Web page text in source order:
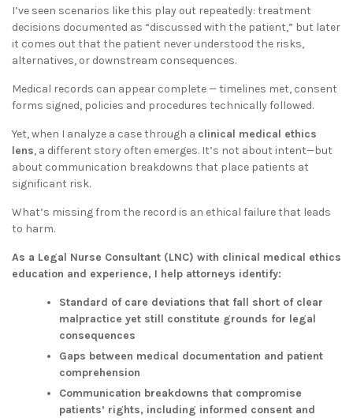
I’ve seen scenarios like this play out repeatedly: treatment
decisions documented as “discussed with the patient,” but later
it comes out that the patient never understood the risks,
alternatives, or downstream consequences.
Medical records can appear complete — timelines met, consent
forms signed, policies and procedures technically followed.
Yet, when I analyze a case through a clinical medical ethics
lens, a different story often emerges. It’s not about intent—but
about communication breakdowns that place patients at
significant risk.
What’s missing from the record is an ethical failure that leads
to harm.
As a Legal Nurse Consultant (LNC) with clinical medical ethics
education and experience, I help attorneys identify:
Standard of care deviations that fall short of clear
malpractice yet still constitute grounds for legal
consequences
Gaps between medical documentation and patient
comprehension
Communication breakdowns that compromise
patients’ rights, including informed consent and